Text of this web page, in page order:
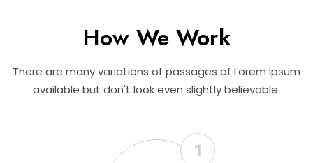
How We Work
There are many variations of passages of Lorem Ipsum
available but don't look even slightly believable.
1